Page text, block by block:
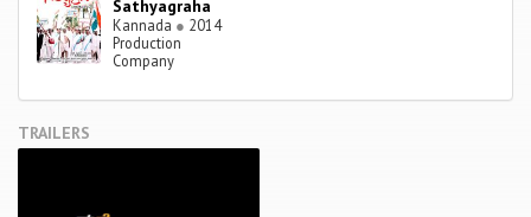
Sathyagraha
Kannada ● 2014
Production
Company
TRAILERS